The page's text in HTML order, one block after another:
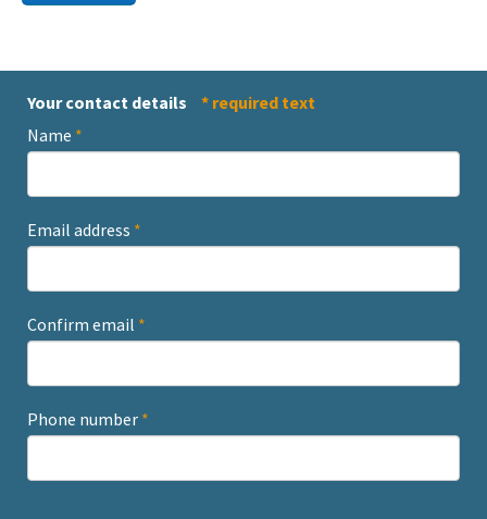
Your contact details
* required text
Name *
Email address *
Confirm email *
Phone number *